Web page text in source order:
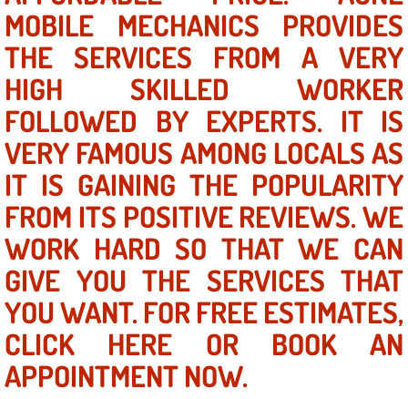
Mobile Door Latches Repair
Mobile Power Window Repair
Mobile Auto Repair Services
Mobile Tire Change
Mobile Truck Repair Services
Mobile Mechanic Services
Towing Service near Las Vegas NV
Mobile Auto Door Handle Repair
Clutch, Gearbox and Shaft Repair
MOBILE MECHANICS PROVIDES
THE SERVICES FROM A VERY
HIGH SKILLED WORKER
FOLLOWED BY EXPERTS. IT IS
VERY FAMOUS AMONG LOCALS AS
IT IS GAINING THE POPULARITY
FROM ITS POSITIVE REVIEWS. WE
WORK HARD SO THAT WE CAN
GIVE YOU THE SERVICES THAT
YOU WANT. FOR FREE ESTIMATES,
CLICK HERE OR BOOK AN
APPOINTMENT NOW.